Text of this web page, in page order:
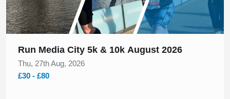
Run Media City 5k & 10k August 2026
Thu, 27th Aug, 2026
£30 - £80